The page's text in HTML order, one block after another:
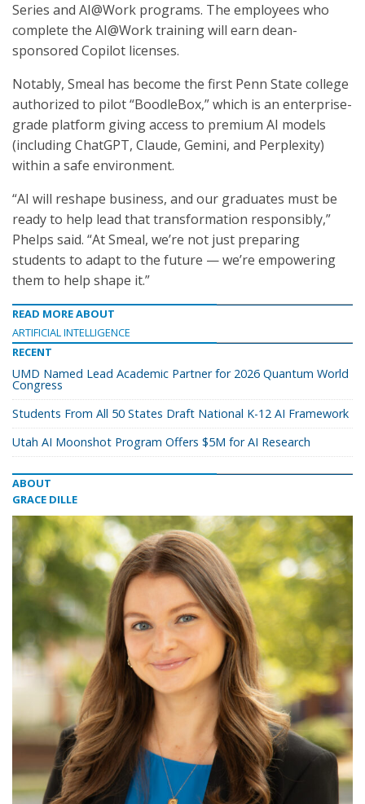
Series and AI@Work programs. The employees who
complete the AI@Work training will earn dean-
sponsored Copilot licenses.
Notably, Smeal has become the first Penn State college
authorized to pilot “BoodleBox,” which is an enterprise-
grade platform giving access to premium AI models
(including ChatGPT, Claude, Gemini, and Perplexity)
within a safe environment.
“AI will reshape business, and our graduates must be
ready to help lead that transformation responsibly,”
Phelps said. “At Smeal, we’re not just preparing
students to adapt to the future — we’re empowering
them to help shape it.”
READ MORE ABOUT
ARTIFICIAL INTELLIGENCE
RECENT
UMD Named Lead Academic Partner for 2026 Quantum World
Congress
Students From All 50 States Draft National K-12 AI Framework
Utah AI Moonshot Program Offers $5M for AI Research
ABOUT
GRACE DILLE